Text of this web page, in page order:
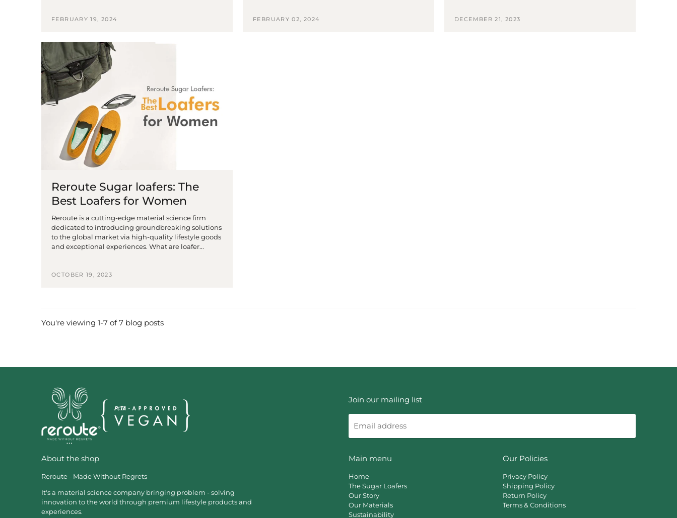
FEBRUARY 19, 2024 FEBRUARY 02, 2024 DECEMBER 21, 2023
Reroute Sugar loafers: The
Best Loafers for Women
Reroute is a cutting-edge material science firm
dedicated to introducing groundbreaking solutions
to the global market via high-quality lifestyle goods
and exceptional experiences. What are loafer...
OCTOBER 19, 2023
You're viewing 1-7 of 7 blog posts
Join our mailing list
Email
address
About the shop
Reroute - Made Without Regrets
It's a material science company bringing problem - solving
innovation to the world through premium lifestyle products and
experiences.
Main menu
Home
The Sugar Loafers
Our Story
Our Materials
Sustainability
Our Policies
Privacy Policy
Shipping Policy
Return Policy
Terms & Conditions